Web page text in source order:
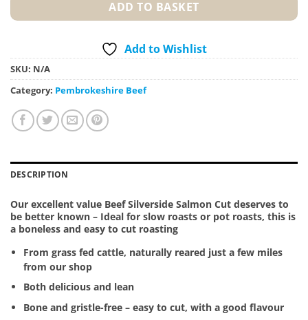
ADD TO BASKET
Add to Wishlist
SKU: N/A
Category: Pembrokeshire Beef
DESCRIPTION
Our excellent value Beef Silverside Salmon Cut deserves to
be better known – Ideal for slow roasts or pot roasts, this is
a boneless and easy to cut roasting
From grass fed cattle, naturally reared just a few miles
from our shop
Both delicious and lean
Bone and gristle-free – easy to cut, with a good flavour